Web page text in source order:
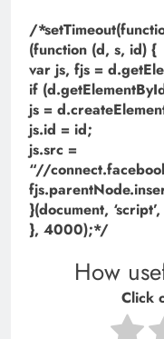
/
(function (d, s, id) {
var js, fjs =
if
js =
js.id = id;
js.src =
“//
}(document,
}, 4000);*/
How
Click